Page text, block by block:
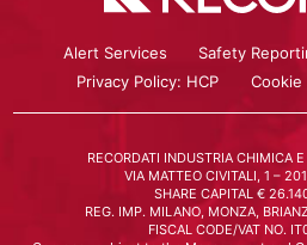
Alert Services Safety
Privacy Policy: HCP
Cookie
RECORDATI INDUSTRIA CHIMICA
VIA MATTEO CIVITALI, 1 –
SHARE CAPITAL €
REG. IMP. MILANO, MONZA,
FISCAL CODE/VAT NO.